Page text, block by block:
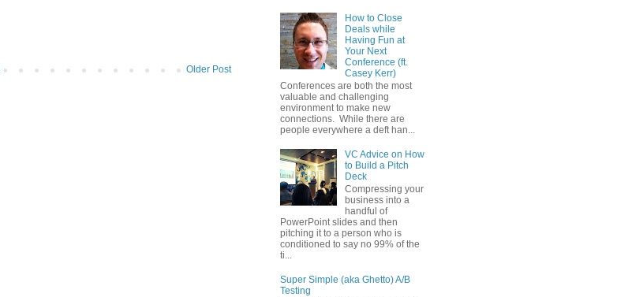
Older Post
How to Close
Deals while
Having Fun at
Your Next
Conference (ft.
Casey Kerr)
Conferences are both the most
valuable and challenging
environment to make new
connections. While there are
people everywhere a deft han...
VC Advice on How
to Build a Pitch
Deck
Compressing your
business into a
handful of
PowerPoint slides and then
pitching it to a person who is
conditioned to say no 99% of the
ti...
Super Simple (aka Ghetto) A/B
Testing